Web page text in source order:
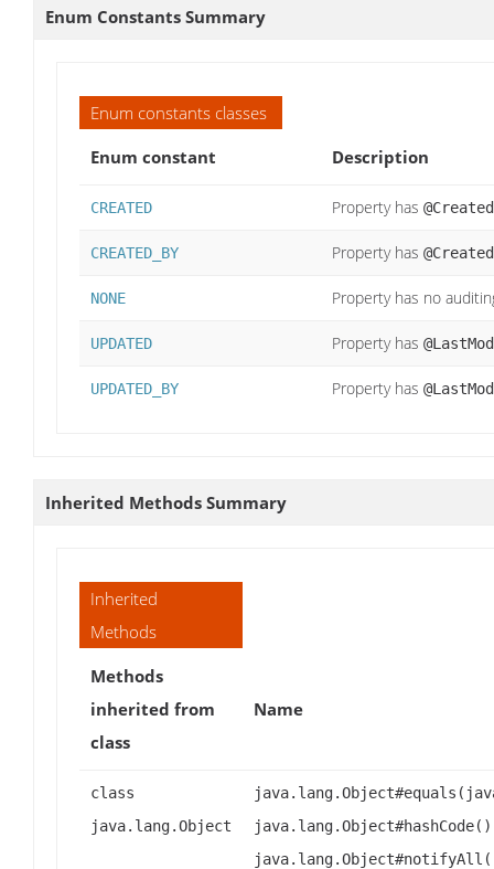
Enum Constants Summary
Enum constants classes
Enum constant
Description
CREATED Property has
CREATED_BY Property has
NONE Property has no
UPDATED Property has
UPDATED_BY Property has
Inherited Methods Summary
Inherited
Methods
Methods
inherited from
class
Name
class
java.lang.Object